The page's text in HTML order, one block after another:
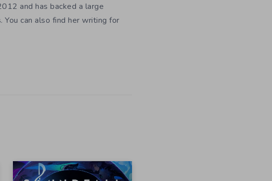
and has backed a large
can also find her writing for